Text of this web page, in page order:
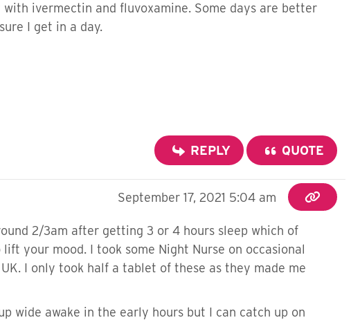
ivermectin and fluvoxamine. Some days are better
I get in a day.
REPLY QUOTE
September 17, 2021 5:04 am
2/3am after getting 3 or 4 hours sleep which of
your mood. I took some Night Nurse on occasional
I only took half a tablet of these as they made me
wide awake in the early hours but I can catch up on